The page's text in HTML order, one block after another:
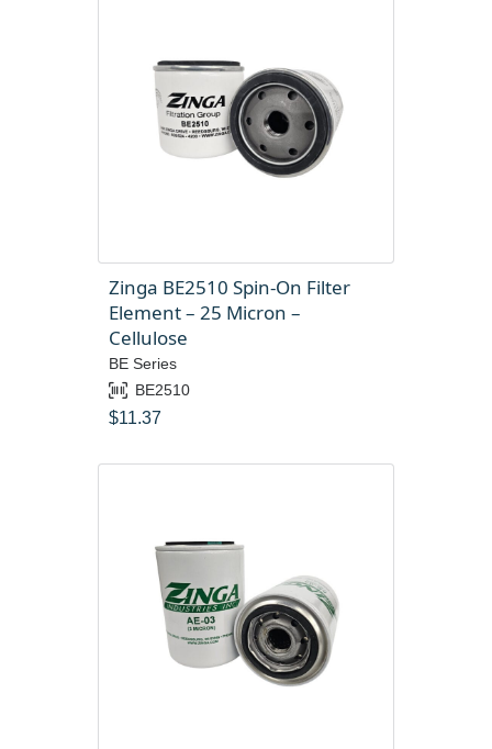
Zinga BE2510 Spin-On Filter
Element – 25 Micron –
Cellulose
BE Series
BE2510
$11.37